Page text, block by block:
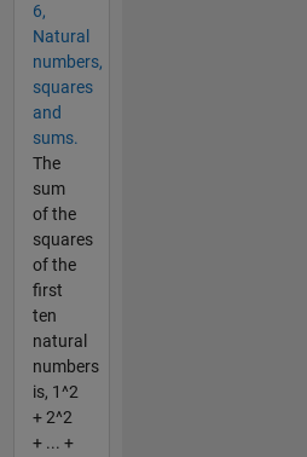
6,
Natural
numbers,
squares
and
sums.
The
sum
of the
squares
of the
first
ten
natural
numbers
is, 1^2
+ 2^2
+ ... +